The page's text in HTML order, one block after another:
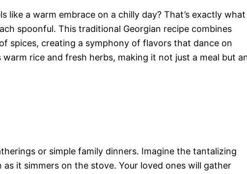
like a warm embrace on a chilly day? That’s exactly what
spoonful. This traditional Georgian recipe combines
spices, creating a symphony of flavors that dance on
rice and fresh herbs, making it not just a meal but
or simple family dinners. Imagine the tantalizing
it simmers on the stove. Your loved ones will gather